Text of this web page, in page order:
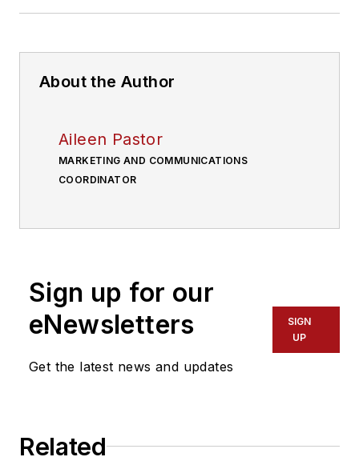
About the Author
Aileen Pastor
MARKETING AND COMMUNICATIONS
COORDINATOR
Sign up for our
eNewsletters
Get the latest news and updates
SIGN
UP
Related